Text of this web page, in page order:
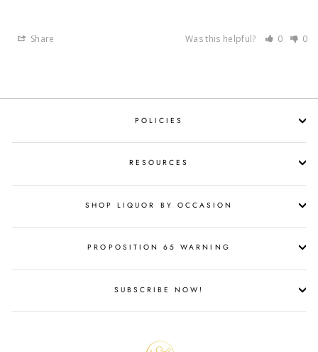
Share Was this helpful? 0 0
POLICIES
RESOURCES
SHOP LIQUOR BY OCCASION
PROPOSITION 65 WARNING
SUBSCRIBE NOW!